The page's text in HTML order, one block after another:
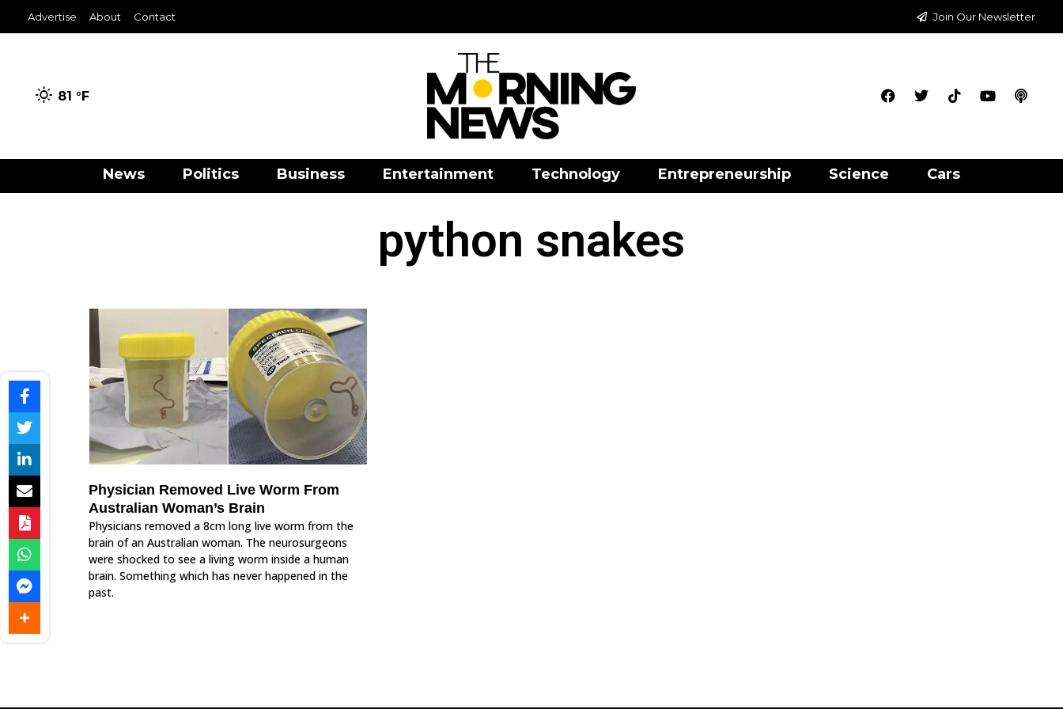
Advertise About Contact Join Our Newsletter
81 °F
News Politics Business Entertainment Technology Entrepreneurship Science Cars
python snakes
Physician Removed Live Worm From
Australian Woman’s Brain
Physicians removed a 8cm long live worm from the
brain of an Australian woman. The neurosurgeons
were shocked to see a living worm inside a human
brain. Something which has never happened in the
past.